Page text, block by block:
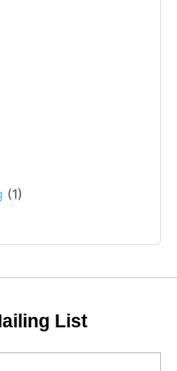
(1)
List